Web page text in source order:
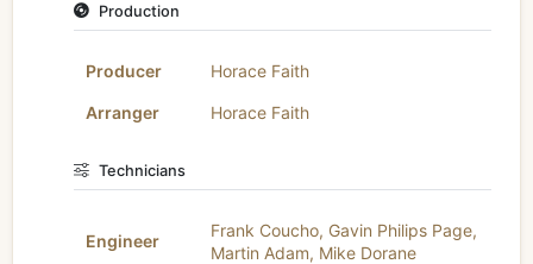
Production
Producer Horace Faith
Arranger Horace Faith
Technicians
Engineer
Frank Coucho, Gavin Philips Page,
Martin Adam, Mike Dorane